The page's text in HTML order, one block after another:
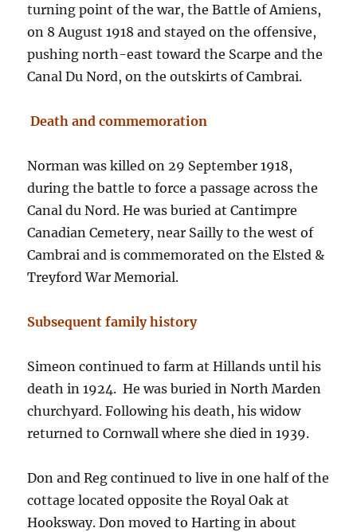
turning point of the war, the Battle of Amiens,
on 8 August 1918 and stayed on the offensive,
pushing north-east toward the Scarpe and the
Canal Du Nord, on the outskirts of Cambrai.
Death and commemoration
Norman was killed on 29 September 1918,
during the battle to force a passage across the
Canal du Nord. He was buried at Cantimpre
Canadian Cemetery, near Sailly to the west of
Cambrai and is commemorated on the Elsted &
Treyford War Memorial.
Subsequent family history
Simeon continued to farm at Hillands until his
death in 1924. He was buried in North Marden
churchyard. Following his death, his widow
returned to Cornwall where she died in 1939.
Don and Reg continued to live in one half of the
cottage located opposite the Royal Oak at
Hooksway. Don moved to Harting in about